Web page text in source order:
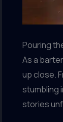
Pouring
As a
up close.
stumbling
stories